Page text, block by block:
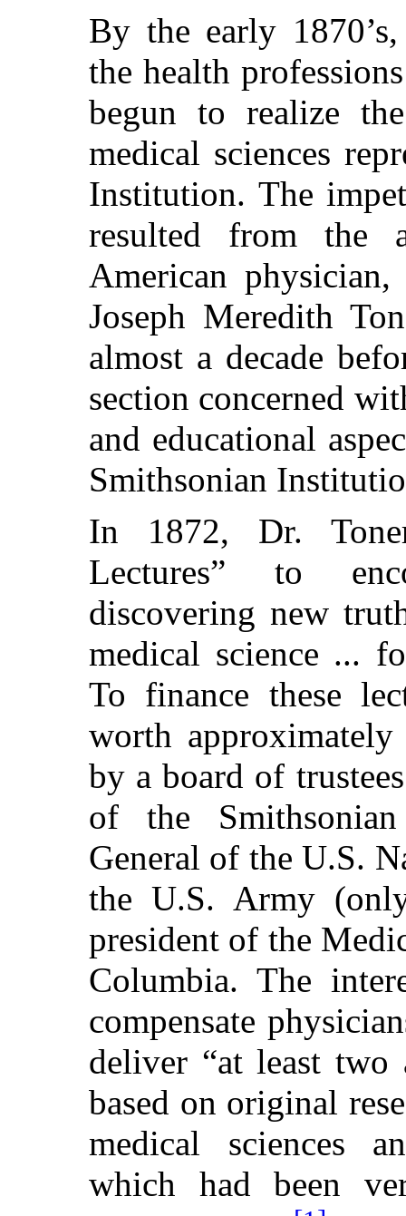
By the early
the health
begun to realize
medical sciences
Institution. The
resulted from the
American
Joseph Meredith
almost a decade
section concerned
and educational
Smithsonian
In 1872, Dr.
Lectures” to
discovering new
medical science ...
To finance these
worth
by a board of
of the
General of the U.S.
the U.S. Army
president of the
Columbia. The
compensate
deliver “at least two
based on original
medical sciences
which had been